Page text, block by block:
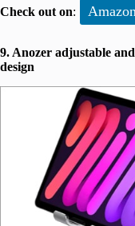
Check out on: Amazon
9. Anozer adjustable
design